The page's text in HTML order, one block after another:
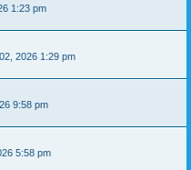
1:23 pm
2026 1:29 pm
9:58 pm
5:58 pm